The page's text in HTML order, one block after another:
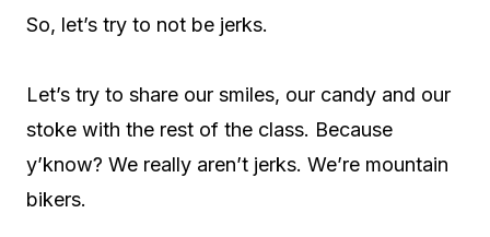
So, let’s try to not be jerks.
Let’s try to share our smiles, our candy and our
stoke with the rest of the class. Because
y’know? We really aren’t jerks. We’re mountain
bikers.